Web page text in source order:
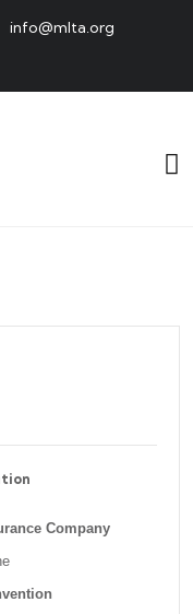
info@mlta.org
Company